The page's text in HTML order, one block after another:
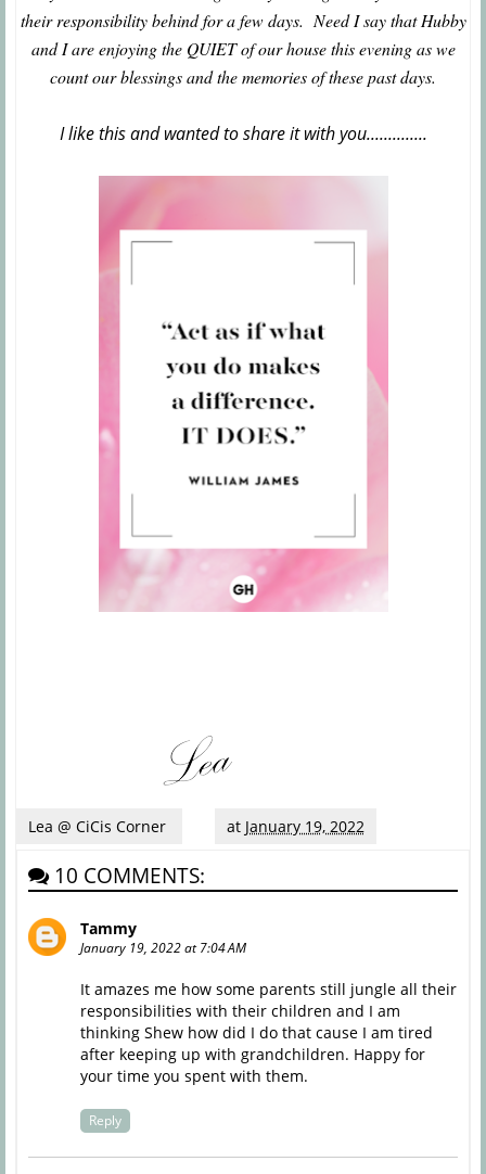
their responsibility behind for a few days. Need I say that Hubby
and I are enjoying the QUIET of our house this evening as we
count our blessings and the memories of these past days.
I like this and wanted to share it with you..............
Lea @ CiCis Corner at January 19, 2022
10 COMMENTS:
Tammy
January 19, 2022 at 7:04 AM
It amazes me how some parents still jungle all their
responsibilities with their children and I am
thinking Shew how did I do that cause I am tired
after keeping up with grandchildren. Happy for
your time you spent with them.
Reply